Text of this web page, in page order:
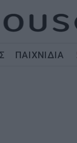
ΠΑΙΧΝΙΔΙΑ